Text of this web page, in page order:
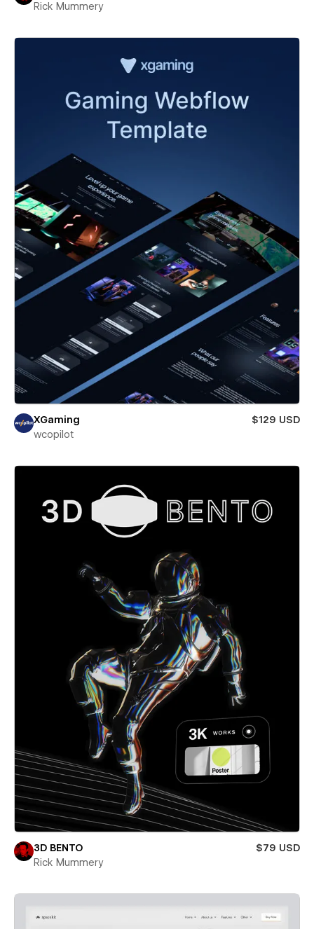
Rick Mummery
XGaming
$129 USD
wcopilot
3D BENTO
$79 USD
Rick Mummery